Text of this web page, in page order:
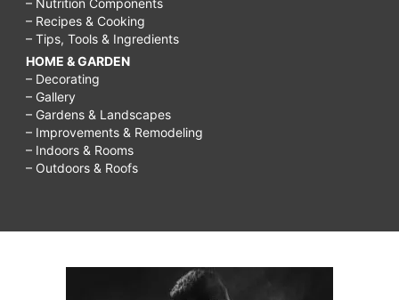
– Nutrition Components
– Recipes & Cooking
– Tips, Tools & Ingredients
HOME & GARDEN
– Decorating
– Gallery
– Gardens & Landscapes
– Improvements & Remodeling
– Indoors & Rooms
– Outdoors & Roofs